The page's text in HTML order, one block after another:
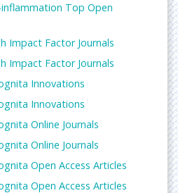
Top Open
Impact Factor Journals
Impact Factor Journals
Innovations
Innovations
Online Journals
Online Journals
Open Access Articles
Open Access Articles